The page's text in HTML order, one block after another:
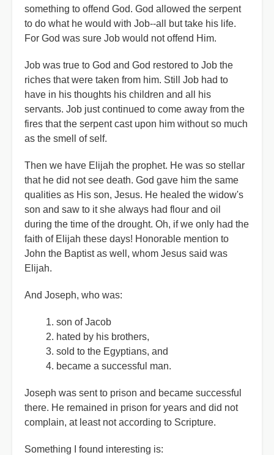
something to offend God. God allowed the serpent
to do what he would with Job--all but take his life.
For God was sure Job would not offend Him.
Job was true to God and God restored to Job the
riches that were taken from him. Still Job had to
have in his thoughts his children and all his
servants. Job just continued to come away from the
fires that the serpent cast upon him without so much
as the smell of self.
Then we have Elijah the prophet. He was so stellar
that he did not see death. God gave him the same
qualities as His son, Jesus. He healed the widow's
son and saw to it she always had flour and oil
during the time of the drought. Oh, if we only had the
faith of Elijah these days! Honorable mention to
John the Baptist as well, whom Jesus said was
Elijah.
And Joseph, who was:
son of Jacob
hated by his brothers,
sold to the Egyptians, and
became a successful man.
Joseph was sent to prison and became successful
there. He remained in prison for years and did not
complain, at least not according to Scripture.
Something I found interesting is: